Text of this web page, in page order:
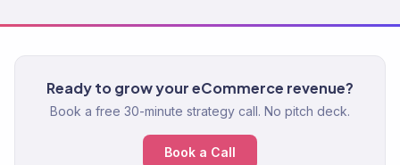
Ready to grow your eCommerce revenue?
Book a free 30-minute strategy call. No pitch deck.
Book a Call